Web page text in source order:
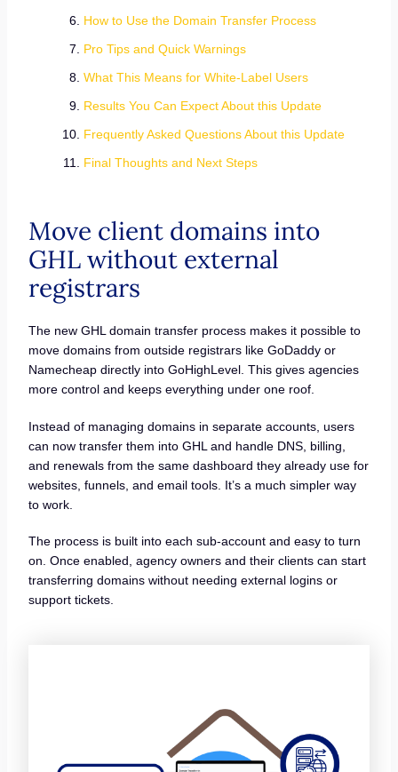
How to Use the Domain Transfer Process
Pro Tips and Quick Warnings
What This Means for White-Label Users
Results You Can Expect About this Update
Frequently Asked Questions About this Update
Final Thoughts and Next Steps
Move client domains into
GHL without external
registrars
The new GHL domain transfer process makes it possible to
move domains from outside registrars like GoDaddy or
Namecheap directly into GoHighLevel. This gives agencies
more control and keeps everything under one roof.
Instead of managing domains in separate accounts, users
can now transfer them into GHL and handle DNS, billing,
and renewals from the same dashboard they already use for
websites, funnels, and email tools. It’s a much simpler way
to work.
The process is built into each sub-account and easy to turn
on. Once enabled, agency owners and their clients can start
transferring domains without needing external logins or
support tickets.